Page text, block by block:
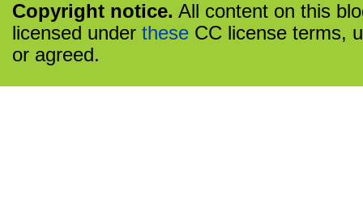
Copyright notice. All content on this
licensed under these CC license terms,
or agreed.